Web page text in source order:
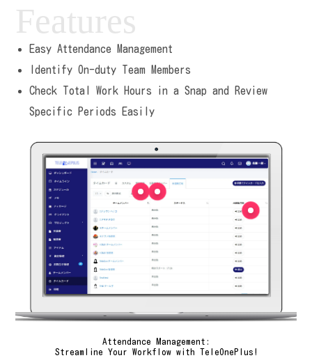
Features
Easy Attendance Management
Identify On-duty Team Members
Check Total Work Hours in a Snap and Review
Specific Periods Easily
Attendance Management:
Streamline Your Workflow with TeleOnePlus!